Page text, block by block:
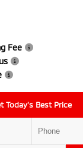
Fee
Today’s Best Price